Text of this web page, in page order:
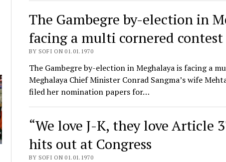
The Gambegre by-election in
facing a multi cornered contest
BY SOFI ON 01.01.1970
The Gambegre by-election in Meghalaya is facing a
Meghalaya Chief Minister Conrad Sangma’s wife
filed her nomination papers for…
“We love J-K, they love Article
hits out at Congress
BY SOFI ON 01.01.1970